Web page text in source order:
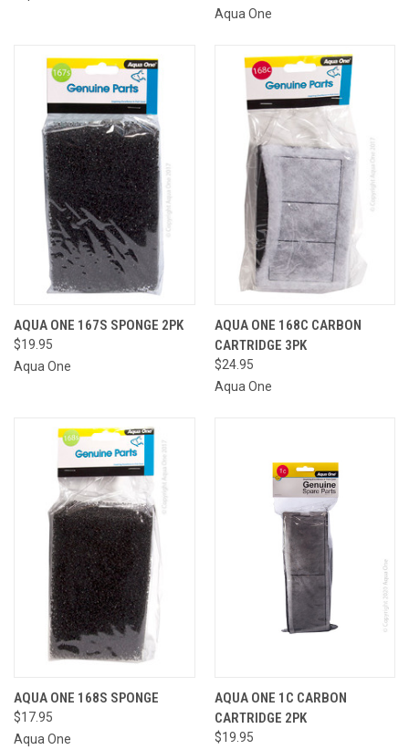
Aqua One
AQUA ONE 167S SPONGE 2PK
$19.95
Aqua One
AQUA ONE 168C CARBON
CARTRIDGE 3PK
$24.95
Aqua One
AQUA ONE 168S SPONGE
$17.95
Aqua One
AQUA ONE 1C CARBON
CARTRIDGE 2PK
$19.95